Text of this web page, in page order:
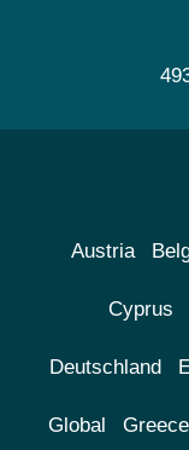
Austria
Cyprus
Deutschland
Global Greece